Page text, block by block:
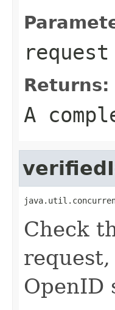
request
Returns:
A
Check
OpenID